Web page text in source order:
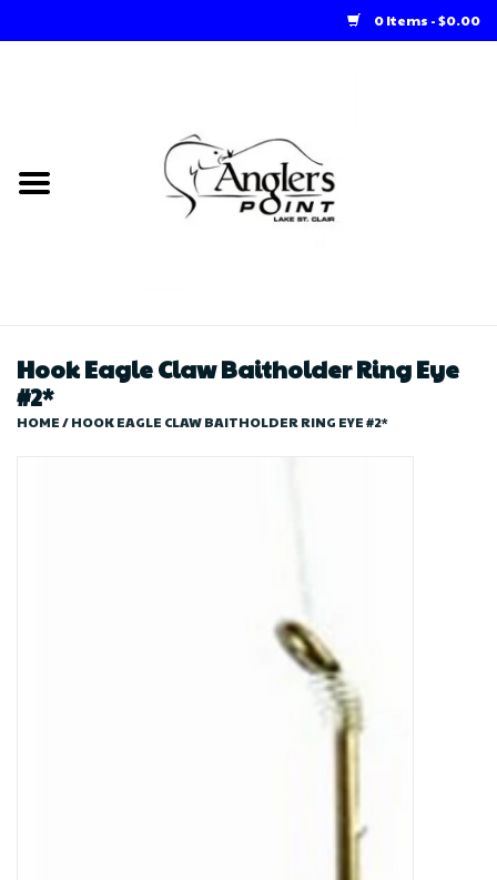
0 Items - $0.00
Loft Rentals
Store
Hook Eagle Claw Baitholder Ring Eye
#2*
HOME/HOOK EAGLE CLAW BAITHOLDER RING EYE #2*